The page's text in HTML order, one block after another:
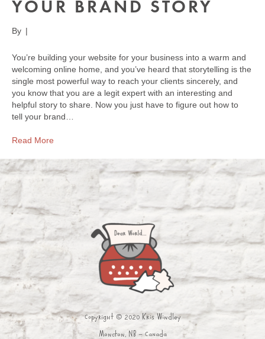
YOUR BRAND STORY
By |
You’re building your website for your business into a warm and
welcoming online home, and you’ve heard that storytelling is the
single most powerful way to reach your clients sincerely, and
you know that you are a legit expert with an interesting and
helpful story to share. Now you just have to figure out how to
tell your brand…
Read More
Copyright © 2020 Kris Windley
Moncton, NB - Canada